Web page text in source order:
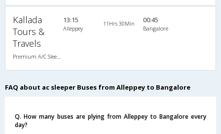
Kallada
Tours &
Travels
13:15
Alleppey
11Hrs 30Min 00:45
Bangalore
FAQ about ac sleeper Buses from Alleppey to Bangalore
Q. How many buses are plying from Alleppey to Bangalore every
day?